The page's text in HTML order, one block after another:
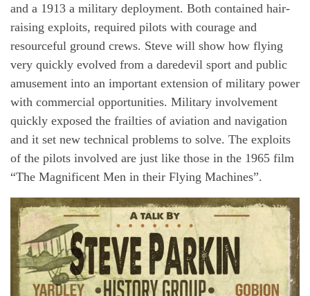
and a 1913 a military deployment. Both contained hair-
raising exploits, required pilots with courage and
resourceful ground crews. Steve will show how flying
very quickly evolved from a daredevil sport and public
amusement into an important extension of military power
with commercial opportunities. Military involvement
quickly exposed the frailties of aviation and navigation
and it set new technical problems to solve. The exploits
of the pilots involved are just like those in the 1965 film
“The Magnificent Men in their Flying Machines”.